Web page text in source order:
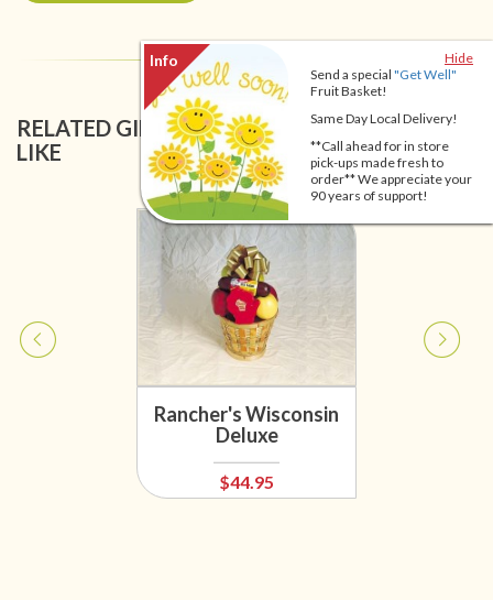
Hide
Send a special "Get Well"
Fruit Basket!
Same Day Local Delivery!
**Call ahead for in store
pick-ups made fresh to
order** We appreciate your
90 years of support!
RELATED GIFT BASKETS YOU MIGHT ALSO
LIKE
Rancher's Wisconsin
Deluxe
$44.95